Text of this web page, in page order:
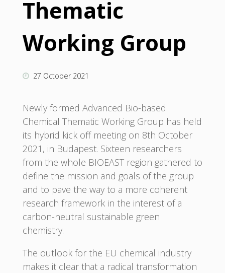
Thematic
Working Group
27 October 2021
Newly formed Advanced Bio-based
Chemical Thematic Working Group has held
its hybrid kick off meeting on 8th October
2021, in Budapest. Sixteen researchers
from the whole BIOEAST region gathered to
define the mission and goals of the group
and to pave the way to a more coherent
research framework in the interest of a
carbon-neutral sustainable green
chemistry.
The outlook for the EU chemical industry
makes it clear that a radical transformation